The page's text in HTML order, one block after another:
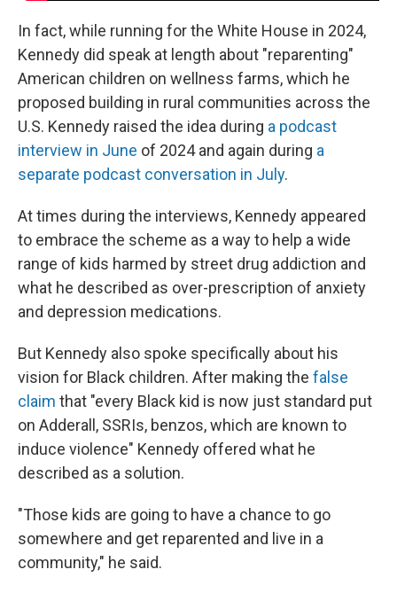
In fact, while running for the White House in 2024,
Kennedy did speak at length about "reparenting"
American children on wellness farms, which he
proposed building in rural communities across the
U.S. Kennedy raised the idea during a podcast
interview in June of 2024 and again during a
separate podcast conversation in July.
At times during the interviews, Kennedy appeared
to embrace the scheme as a way to help a wide
range of kids harmed by street drug addiction and
what he described as over-prescription of anxiety
and depression medications.
But Kennedy also spoke specifically about his
vision for Black children. After making the false
claim that "every Black kid is now just standard put
on Adderall, SSRIs, benzos, which are known to
induce violence" Kennedy offered what he
described as a solution.
"Those kids are going to have a chance to go
somewhere and get reparented and live in a
community," he said.